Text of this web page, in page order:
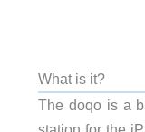
What is it?
The doqo is a